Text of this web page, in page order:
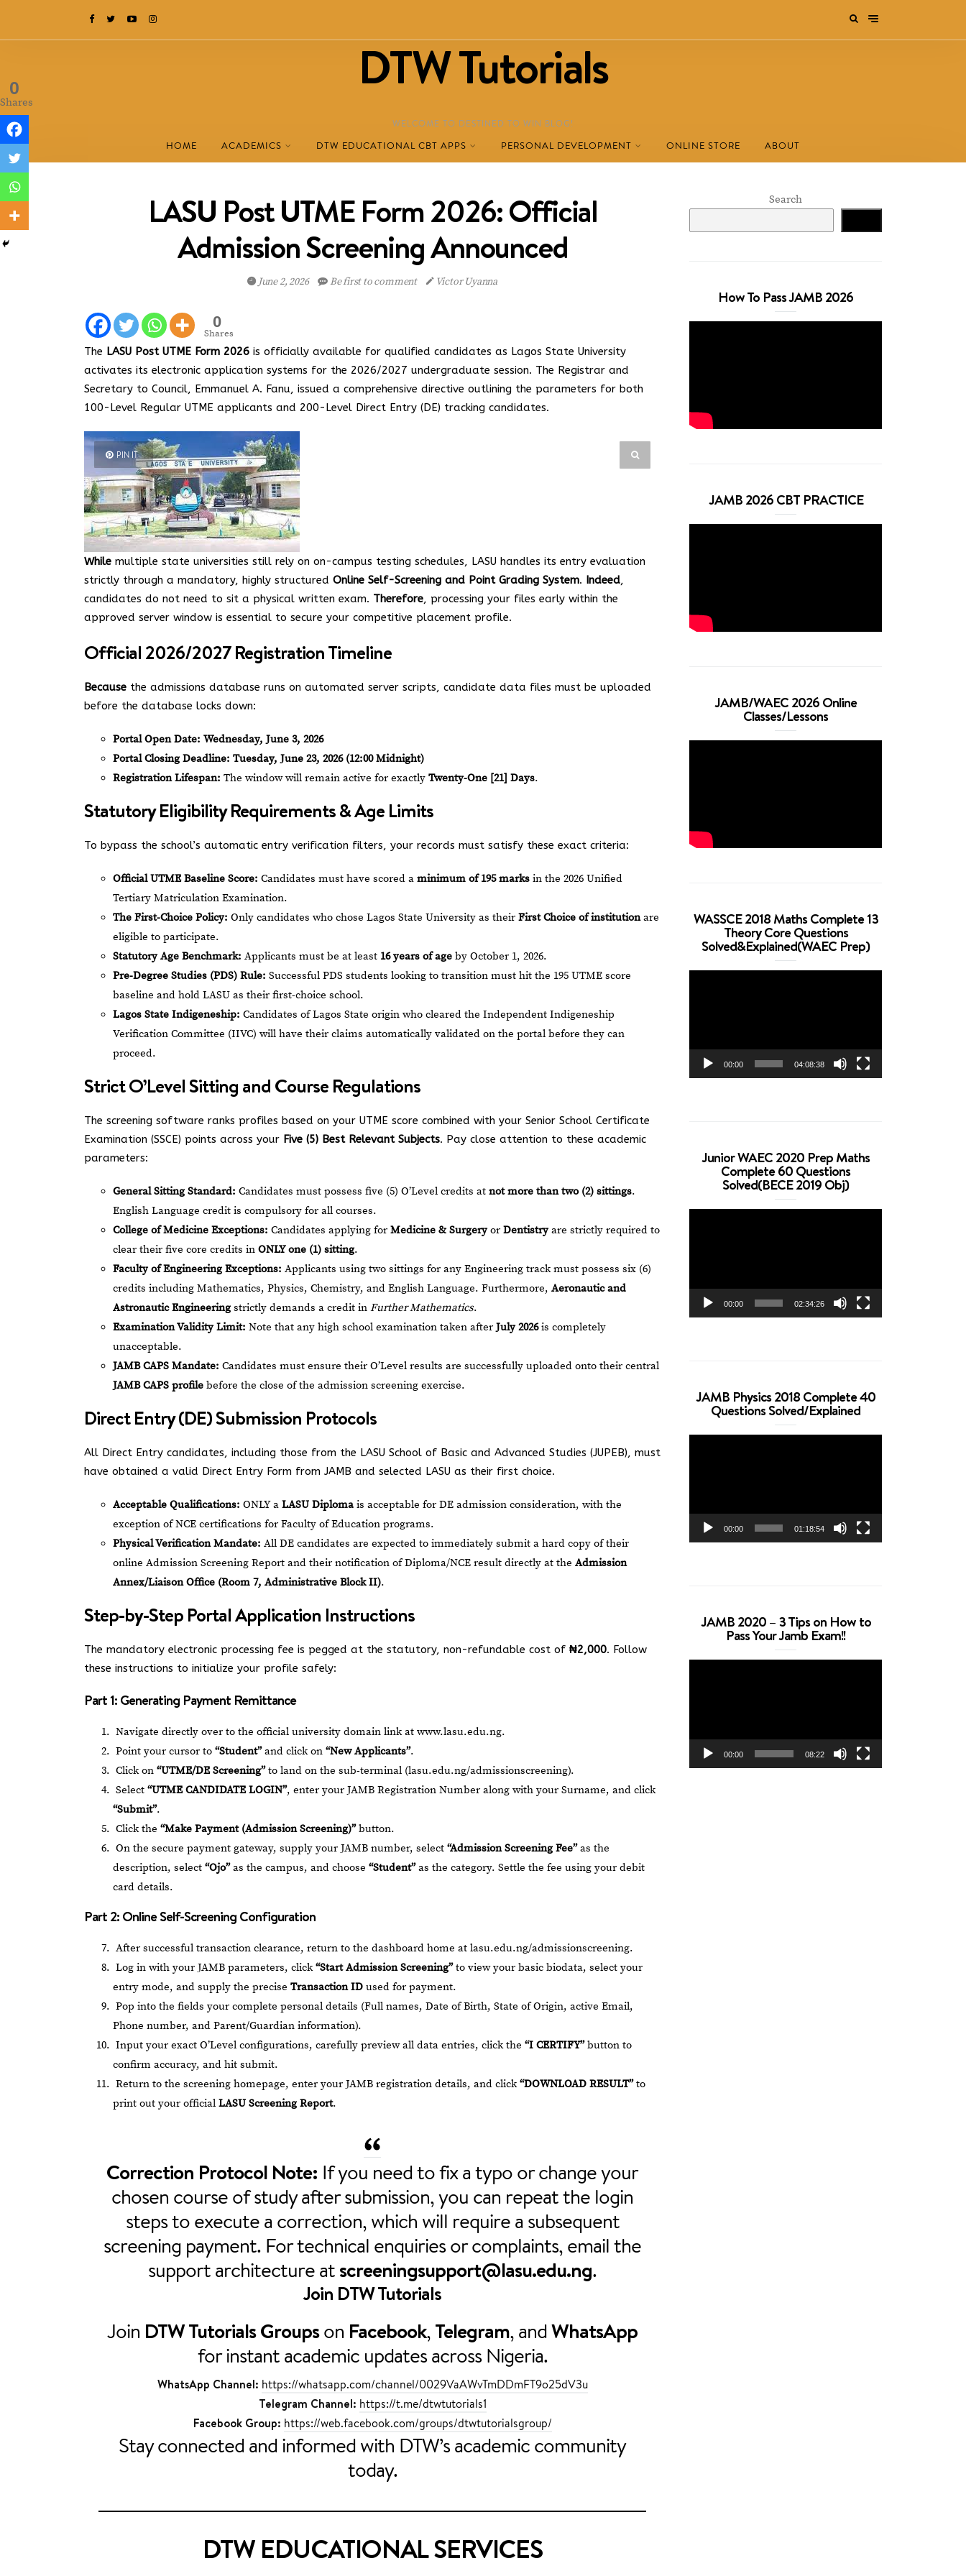
DTW Tutorials
WELCOME TO DESTINED TO WIN BLOG!
HOME ACADEMICS DTW EDUCATIONAL CBT APPS PERSONAL DEVELOPMENT ONLINE STORE ABOUT
LASU Post UTME Form 2026: Official
Admission Screening Announced
June 2, 2026 Be first to comment Victor Uyanna
0
Shares
The LASU Post UTME Form 2026 is officially available for qualified candidates as Lagos State University
activates its electronic application systems for the 2026/2027 undergraduate session. The Registrar and
Secretary to Council, Emmanuel A. Fanu, issued a comprehensive directive outlining the parameters for both
100-Level Regular UTME applicants and 200-Level Direct Entry (DE) tracking candidates.
PIN IT
While multiple state universities still rely on on-campus testing schedules, LASU handles its entry evaluation
strictly through a mandatory, highly structured Online Self-Screening and Point Grading System. Indeed,
candidates do not need to sit a physical written exam. Therefore, processing your files early within the
approved server window is essential to secure your competitive placement profile.
Official 2026/2027 Registration Timeline
Because the admissions database runs on automated server scripts, candidate data files must be uploaded
before the database locks down:
Portal Open Date: Wednesday, June 3, 2026
Portal Closing Deadline: Tuesday, June 23, 2026 (12:00 Midnight)
Registration Lifespan: The window will remain active for exactly Twenty-One [21] Days.
Statutory Eligibility Requirements & Age Limits
To bypass the school’s automatic entry verification filters, your records must satisfy these exact criteria:
Official UTME Baseline Score: Candidates must have scored a minimum of 195 marks in the 2026 Unified
Tertiary Matriculation Examination.
The First-Choice Policy: Only candidates who chose Lagos State University as their First Choice of institutionare
eligible to participate.
Statutory Age Benchmark: Applicants must be at least 16 years of age by October 1, 2026.
Pre-Degree Studies (PDS) Rule: Successful PDS students looking to transition must hit the 195 UTME score
baseline and hold LASU as their first-choice school.
Lagos State Indigeneship: Candidates of Lagos State origin who cleared the Independent Indigeneship
Verification Committee (IIVC) will have their claims automatically validated on the portal before they can
proceed.
Strict O’Level Sitting and Course Regulations
The screening software ranks profiles based on your UTME score combined with your Senior School Certificate
Examination (SSCE) points across your Five (5) Best Relevant Subjects. Pay close attention to these academic
parameters:
General Sitting Standard: Candidates must possess five (5) O’Level credits at not more than two (2) sittings.
English Language credit is compulsory for all courses.
College of Medicine Exceptions: Candidates applying for Medicine & Surgery or Dentistry are strictly required to
clear their five core credits in ONLY one (1) sitting.
Faculty of Engineering Exceptions: Applicants using two sittings for any Engineering track must possess six (6)
credits including Mathematics, Physics, Chemistry, and English Language. Furthermore, Aeronautic and
Astronautic Engineering strictly demands a credit in Further Mathematics.
Examination Validity Limit: Note that any high school examination taken afterJuly 2026is completely
unacceptable.
JAMB CAPS Mandate: Candidates must ensure their O’Level results are successfully uploaded onto their central
JAMB CAPS profile before the close of the admission screening exercise.
Direct Entry (DE) Submission Protocols
All Direct Entry candidates, including those from the LASU School of Basic and Advanced Studies (JUPEB), must
have obtained a valid Direct Entry Form from JAMB and selected LASU as their first choice.
Acceptable Qualifications: ONLY a LASU Diploma is acceptable for DE admission consideration, with the
exception of NCE certifications for Faculty of Education programs.
Physical Verification Mandate: All DE candidates are expected to immediately submit a hard copy of their
online Admission Screening Report and their notification of Diploma/NCE result directly at the Admission
Annex/Liaison Office (Room 7, Administrative Block II).
Step-by-Step Portal Application Instructions
The mandatory electronic processing fee is pegged at the statutory, non-refundable cost of ₦2,000. Follow
these instructions to initialize your profile safely:
Part 1: Generating Payment Remittance
Navigate directly over to the official university domain link at www.lasu.edu.ng.
Point your cursor to “Student”and click on “New Applicants”.
Click on “UTME/DE Screening”to land on the sub-terminal (lasu.edu.ng/admissionscreening).
Select “UTME CANDIDATE LOGIN”, enter your JAMB Registration Number along with your Surname, and click
“Submit”.
Click the “Make Payment (Admission Screening)”button.
On the secure payment gateway, supply your JAMB number, select “Admission Screening Fee”as the
description, select “Ojo”as the campus, and choose “Student”as the category. Settle the fee using your debit
card details.
Part 2: Online Self-Screening Configuration
After successful transaction clearance, return to the dashboard home at lasu.edu.ng/admissionscreening.
Log in with your JAMB parameters, click“Start Admission Screening”to view your basic biodata, select your
entry mode, and supply the precise Transaction ID used for payment.
Pop into the fields your complete personal details (Full names, Date of Birth, State of Origin, active Email,
Phone number, and Parent/Guardian information).
Input your exact O’Level configurations, carefully preview all data entries, click the “I CERTIFY”button to
confirm accuracy, and hit submit.
Return to the screening homepage, enter your JAMB registration details, and click“DOWNLOAD RESULT”to
print out your official LASU Screening Report.
Correction Protocol Note: If you need to fix a typo or change your
chosen course of study after submission, you can repeat the login
steps to execute a correction, which will require a subsequent
screening payment. For technical enquiries or complaints, email the
support architecture atscreeningsupport@lasu.edu.ng.
Join DTW Tutorials
Join DTW Tutorials Groupson Facebook,Telegram, andWhatsApp
for instant academic updates across Nigeria.
WhatsApp Channel: https://whatsapp.com/channel/0029VaAWvTmDDmFT9o25dV3u
Telegram Channel: https://t.me/dtwtutorials1
Facebook Group: https://web.facebook.com/groups/dtwtutorialsgroup/
Stay connected and informed with DTW’s academic community
today.
DTW EDUCATIONAL SERVICES
0
Shares
Search
How To Pass JAMB 2026
JAMB 2026 CBT PRACTICE
JAMB/WAEC 2026 Online
Classes/Lessons
WASSCE 2018 Maths Complete 13
Theory Core Questions
Solved&Explained(WAEC Prep)
00:00 04:08:38
Junior WAEC 2020 Prep Maths
Complete 60 Questions
Solved(BECE 2019 Obj)
00:00 02:34:26
JAMB Physics 2018 Complete 40
Questions Solved/Explained
00:00 01:18:54
JAMB 2020 – 3 Tips on How to
Pass Your Jamb Exam!!
00:00 08:22